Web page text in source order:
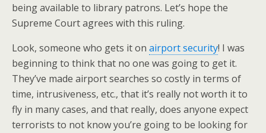
being available to library patrons. Let’s hope the
Supreme Court agrees with this ruling.
Look, someone who gets it on airport security! I was
beginning to think that no one was going to get it.
They’ve made airport searches so costly in terms of
time, intrusiveness, etc., that it’s really not worth it to
fly in many cases, and that really, does anyone expect
terrorists to not know you’re going to be looking for